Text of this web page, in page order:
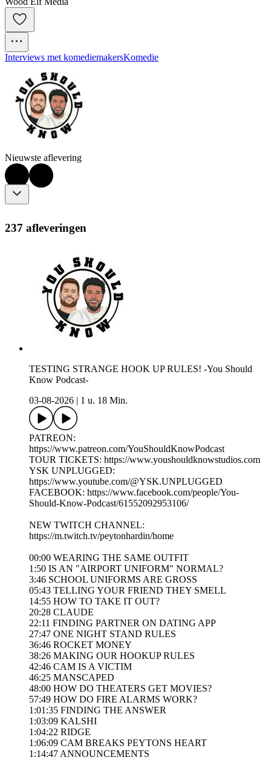
Interviews met komediemakersKomedie
Nieuwste aflevering
237 afleveringen
TESTING STRANGE HOOK UP RULES! -You Should
Know Podcast-
03-08-2026
1 u. 18 Min.
PATREON:
https://www.patreon.com/YouShouldKnowPodcast
TOUR TICKETS: https://www.youshouldknowstudios.com
YSK UNPLUGGED:
https://www.youtube.com/@YSK.UNPLUGGED
FACEBOOK: https://www.facebook.com/people/You-
Should-Know-Podcast/61552092953106/
NEW TWITCH CHANNEL:
https://m.twitch.tv/peytonhardin/home
00:00 WEARING THE SAME OUTFIT
1:50 IS AN "AIRPORT UNIFORM" NORMAL?
3:46 SCHOOL UNIFORMS ARE GROSS
05:43 TELLING YOUR FRIEND THEY SMELL
14:55 HOW TO TAKE IT OUT?
20:28 CLAUDE
22:11 FINDING PARTNER ON DATING APP
27:47 ONE NIGHT STAND RULES
36:46 ROCKET MONEY
38:26 MAKING OUR HOOKUP RULES
42:46 CAM IS A VICTIM
46:25 MANSCAPED
48:00 HOW DO THEATERS GET MOVIES?
57:49 HOW DO FIRE ALARMS WORK?
1:01:35 FINDING THE ANSWER
1:03:09 KALSHI
1:04:22 RIDGE
1:06:09 CAM BREAKS PEYTONS HEART
1:14:47 ANNOUNCEMENTS